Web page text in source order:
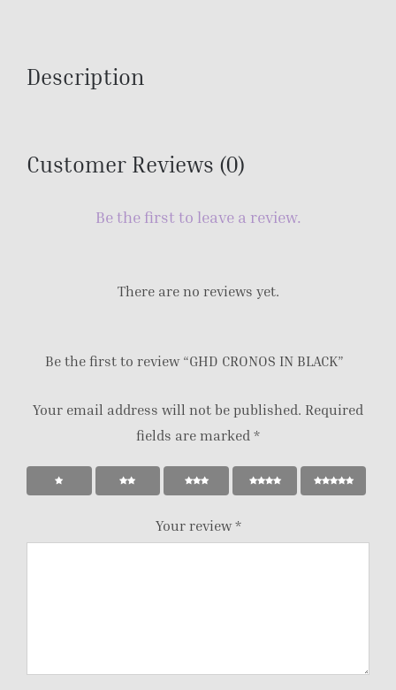
Description
Customer Reviews (0)
Be the first to leave a review.
There are no reviews yet.
Be the first to review “GHD CRONOS IN BLACK”
Your email address will not be published. Required
fields are marked *
Your review*